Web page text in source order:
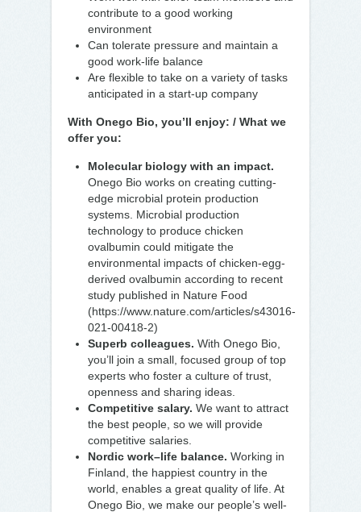
contribute to a good working
environment
Can tolerate pressure and maintain a
good work-life balance
Are flexible to take on a variety of tasks
anticipated in a start-up company
With Onego Bio, you’ll enjoy: / What we
offer you:
Molecular biology with an impact.
Onego Bio works on creating cutting-
edge microbial protein production
systems. Microbial production
technology to produce chicken
ovalbumin could mitigate the
environmental impacts of chicken-egg-
derived ovalbumin according to recent
study published in Nature Food
(https://www.nature.com/articles/s43016-
021-00418-2)
Superb colleagues. With Onego Bio,
you’ll join a small, focused group of top
experts who foster a culture of trust,
openness and sharing ideas.
Competitive salary. We want to attract
the best people, so we will provide
competitive salaries.
Nordic work–life balance. Working in
Finland, the happiest country in the
world, enables a great quality of life. At
Onego Bio, we make our people’s well-